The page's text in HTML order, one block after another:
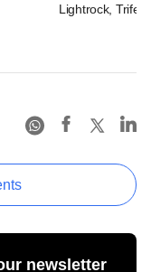
Lightrock,
newsletter